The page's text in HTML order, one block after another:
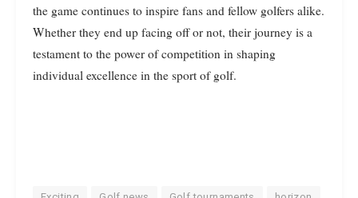
the game continues to inspire fans and fellow golfers alike.
Whether they end up facing off or not, their journey is a
testament to the power of competition in shaping
individual excellence in the sport of golf.